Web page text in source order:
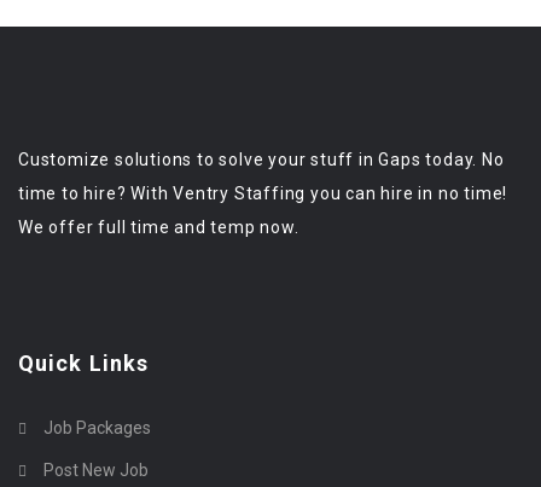
Customize solutions to solve your stuff in Gaps today. No
time to hire? With Ventry Staffing you can hire in no time!
We offer full time and temp now.
Quick Links
Job Packages
Post New Job